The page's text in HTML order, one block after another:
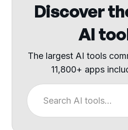
Discover
AI
The largest AI tools
11,800+ apps